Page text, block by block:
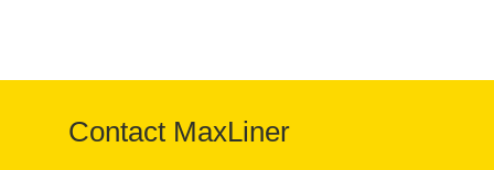
Contact MaxLiner